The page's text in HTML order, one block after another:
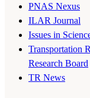
PNAS Nexus
ILAR Journal
Issues in
Transportation
Research Board
TR News